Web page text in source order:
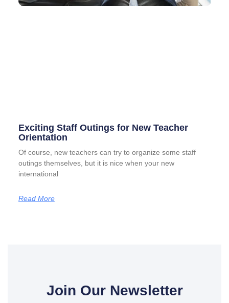
Exciting Staff Outings for New Teacher
Orientation
Of course, new teachers can try to organize some staff
outings themselves, but it is nice when your new
international
Read More
Join Our Newsletter